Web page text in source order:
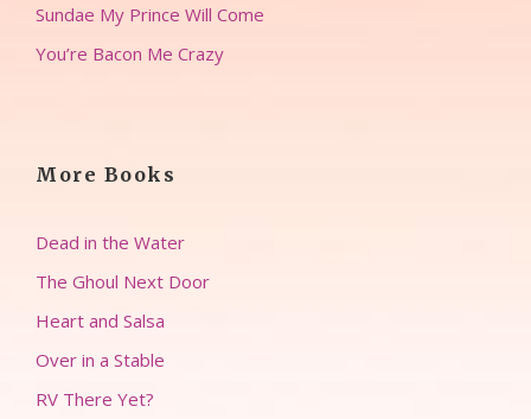
Sundae My Prince Will Come
You’re Bacon Me Crazy
More Books
Dead in the Water
The Ghoul Next Door
Heart and Salsa
Over in a Stable
RV There Yet?